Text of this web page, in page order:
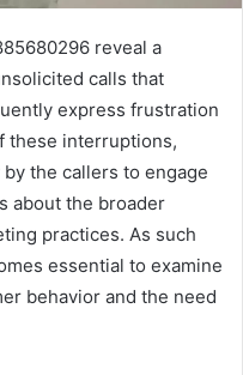
reveal a
calls that
express frustration
these interruptions,
the callers to engage
about the broader
practices. As such
essential to examine
behavior and the need